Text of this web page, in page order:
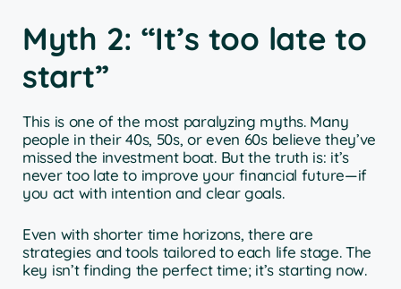
Myth 2: “It’s too late to
start”
This is one of the most paralyzing myths. Many
people in their 40s, 50s, or even 60s believe they’ve
missed the investment boat. But the truth is: it’s
never too late to improve your financial future—if
you act with intention and clear goals.
Even with shorter time horizons, there are
strategies and tools tailored to each life stage. The
key isn’t finding the perfect time; it’s starting now.